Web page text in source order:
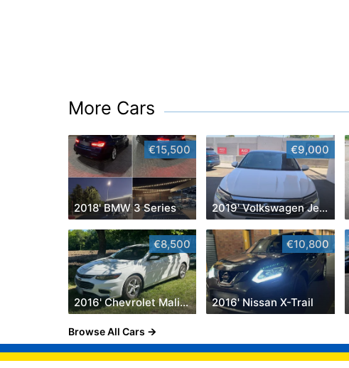
More Cars
€15,500
2018' BMW 3 Series
€9,000
2019' Volkswagen Jetta
€8,500
2016' Chevrolet Malibu
€10,800
2016' Nissan X-Trail
Browse All Cars